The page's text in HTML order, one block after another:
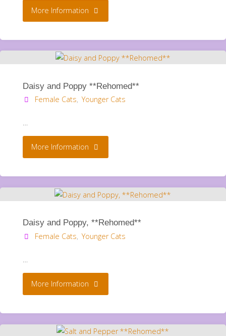
More Information "Bronte
**Rehomed**"
Daisy and Poppy **Rehomed**
Female Cats, Younger Cats
…
More Information "Daisy
Poppy
Daisy and Poppy, **Rehomed**
Female Cats, Younger Cats
More Information "Daisy
Poppy,